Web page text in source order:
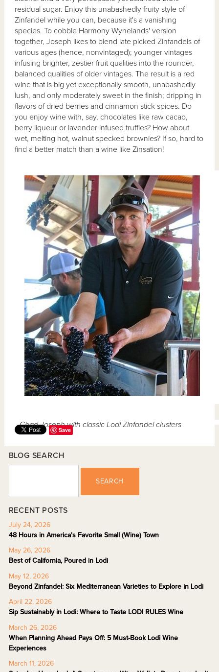
residual sugar. Enjoy this unabashedly fruity style of
Zinfandel while you can, because it's a vanishing
species. To cobble Harmony Wynelands' version
together, Joseph likes to blend late picked Zinfandels of
various ages (hence, nonvintaged); younger vintages
infusing brighter, zestier fruit qualities into the rounder,
balanced qualities of older vintages. The result is a red
wine that is big yet exceptionally smooth, unabashedly
lush, and only moderately sweet in the finish; dripping in
flavors of dried berries and cinnamon stick spices. Do
you enjoy wine with, say, chocolates like raw cacao,
berry liqueur or lavender infused truffles? How about
wet, melting hot, walnut specked brownies? If so, hard to
find a better match than a wine like Zinsation!
Chad Joseph with classic Lodi Zinfandel clusters
Save
BLOG SEARCH
SEARCH
RECENT POSTS
July 24, 2026
48 Hours in America's Favorite Small (Wine) Town
May 26, 2026
Best of California, Poured in Lodi
May 12, 2026
Beyond Zinfandel: Six Mediterranean Varieties to Explore in Lodi
April 22, 2026
Sip Sustainably in Lodi: Where to Taste LODI RULES Wine
March 26, 2026
When Planning Ahead Pays Off: 5 Must-Book Lodi Wine
Experiences
March 11, 2026